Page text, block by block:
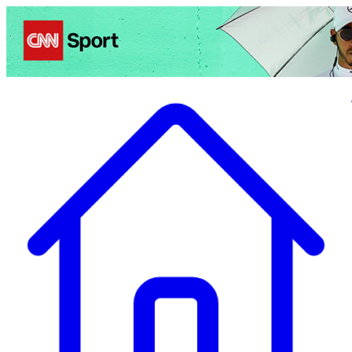
Politics Entertainment Business Health TravelSports